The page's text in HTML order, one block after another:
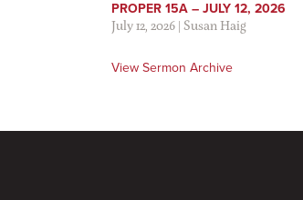
PROPER 15A – JULY 12, 2026
July 12, 2026|Susan Haig
View Sermon Archive